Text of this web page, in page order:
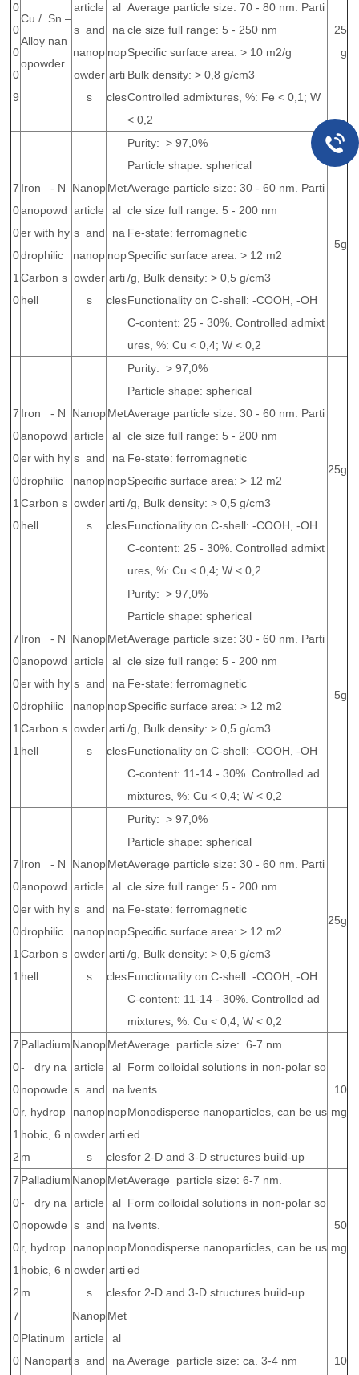
0
0
0
0
9
Cu / Sn –
Alloy nan
opowder
article
s and
nanop
owder
s
al
na
nop
arti
cles
Average particle size: 70 - 80 nm. Parti
cle size full range: 5 - 250 nm
Specific surface area: > 10 m2/g
Bulk density: > 0,8 g/cm3
Controlled admixtures, %: Fe < 0,1; W
< 0,2
25
g
7
0
0
0
1
0
Iron - N
anopowd
er with hy
drophilic
Carbon s
hell
Nanop
article
s and
nanop
owder
s
Met
al
na
nop
arti
cles
Purity: > 97,0%
Particle shape: spherical
Average particle size: 30 - 60 nm. Parti
cle size full range: 5 - 200 nm
Fe-state: ferromagnetic
Specific surface area: > 12 m2
/g, Bulk density: > 0,5 g/cm3
Functionality on C-shell: -COOH, -OH
C-content: 25 - 30%. Controlled admixt
ures, %: Cu < 0,4; W < 0,2
5g
7
0
0
0
1
0
Iron - N
anopowd
er with hy
drophilic
Carbon s
hell
Nanop
article
s and
nanop
owder
s
Met
al
na
nop
arti
cles
Purity: > 97,0%
Particle shape: spherical
Average particle size: 30 - 60 nm. Parti
cle size full range: 5 - 200 nm
Fe-state: ferromagnetic
Specific surface area: > 12 m2
/g, Bulk density: > 0,5 g/cm3
Functionality on C-shell: -COOH, -OH
C-content: 25 - 30%. Controlled admixt
ures, %: Cu < 0,4; W < 0,2
25g
7
0
0
0
1
1
Iron - N
anopowd
er with hy
drophilic
Carbon s
hell
Nanop
article
s and
nanop
owder
s
Met
al
na
nop
arti
cles
Purity: > 97,0%
Particle shape: spherical
Average particle size: 30 - 60 nm. Parti
cle size full range: 5 - 200 nm
Fe-state: ferromagnetic
Specific surface area: > 12 m2
/g, Bulk density: > 0,5 g/cm3
Functionality on C-shell: -COOH, -OH
C-content: 11-14 - 30%. Controlled ad
mixtures, %: Cu < 0,4; W < 0,2
5g
7
0
0
0
1
1
Iron - N
anopowd
er with hy
drophilic
Carbon s
hell
Nanop
article
s and
nanop
owder
s
Met
al
na
nop
arti
cles
Purity: > 97,0%
Particle shape: spherical
Average particle size: 30 - 60 nm. Parti
cle size full range: 5 - 200 nm
Fe-state: ferromagnetic
Specific surface area: > 12 m2
/g, Bulk density: > 0,5 g/cm3
Functionality on C-shell: -COOH, -OH
C-content: 11-14 - 30%. Controlled ad
mixtures, %: Cu < 0,4; W < 0,2
25g
7
0
0
0
1
2
Palladium
- dry na
nopowde
r, hydrop
hobic, 6 n
m
Nanop
article
s and
nanop
owder
s
Met
al
na
nop
arti
cles
Average particle size: 6-7 nm.
Form colloidal solutions in non-polar so
lvents.
Monodisperse nanoparticles, can be us
ed
for 2-D and 3-D structures build-up
10
mg
7
0
0
0
1
2
Palladium
- dry na
nopowde
r, hydrop
hobic, 6 n
m
Nanop
article
s and
nanop
owder
s
Met
al
na
nop
arti
cles
Average particle size: 6-7 nm.
Form colloidal solutions in non-polar so
lvents.
Monodisperse nanoparticles, can be us
ed
for 2-D and 3-D structures build-up
50
mg
7
0
0
Platinum
Nanopart
Nanop
article
s and
Met
al
na Average particle size: ca. 3-4 nm 10